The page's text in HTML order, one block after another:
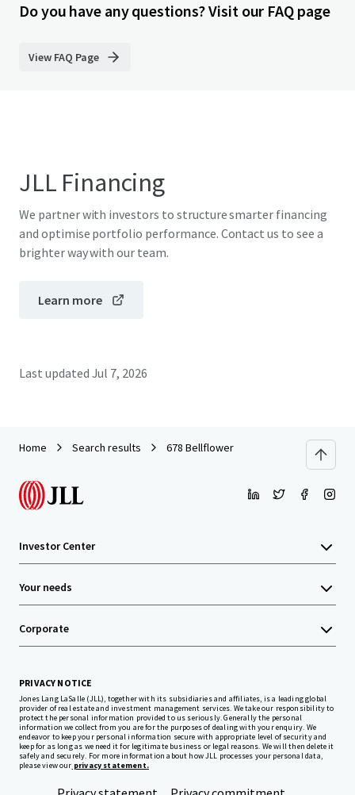
Do you have any questions? Visit our FAQ page
View FAQ Page
JLL Financing
We partner with investors to structure smarter financing
and optimise portfolio performance. Contact us to see a
brighter way with our team.
Learn more
Last updated Jul 7, 2026
Home Search results 678 Bellflower
Investor Center
Your needs
Corporate
PRIVACY NOTICE
Jones Lang LaSalle (JLL), together with its subsidiaries and affiliates, is a leading global
provider of real estate and investment management services. We take our responsibility to
protect the personal information provided to us seriously. Generally the personal
information we collect from you are for the purposes of dealing with your enquiry. We
endeavor to keep your personal information secure with appropriate level of security and
keep for as long as we need it for legitimate business or legal reasons. We will then delete it
safely and securely. For more information about how JLL processes your personal data,
please view our privacy statement.